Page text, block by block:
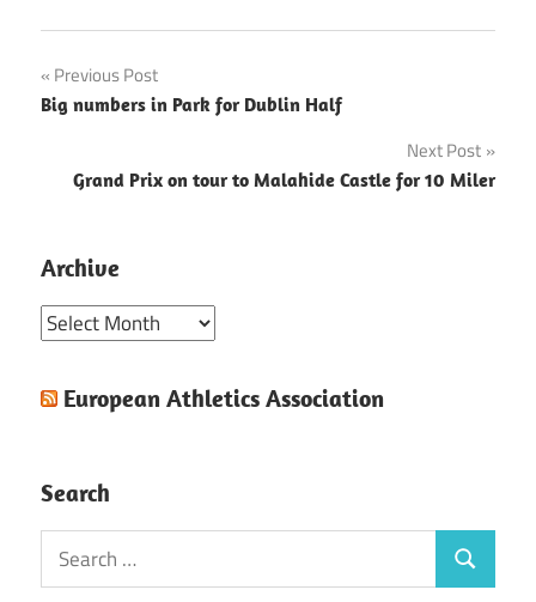
Post
navigation
Previous Post
Big numbers in Park for Dublin Half
Next Post
Grand Prix on tour to Malahide Castle for 10 Miler
Archive
Archive
European Athletics Association
Search
Search
for:
Search